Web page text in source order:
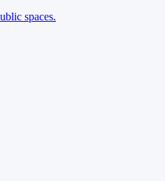
spaces.